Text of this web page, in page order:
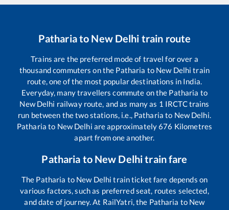
Pathariato New Delhi train route
Trains are the preferred mode of travel for over a
thousand commuters on the Patharia to New Delhi train
route, one of the most popular destinations in India.
Everyday, many travellers commute on the Patharia to
New Delhi railway route, and as many as 1 IRCTC trains
run between the two stations, i.e., Patharia to New Delhi.
Patharia to New Delhi are approximately676 Kilometres
apart from one another.
Patharia to New Delhitrain fare
The Patharia to New Delhi train ticket fare depends on
various factors, such as preferred seat, routes selected,
and date of journey. At RailYatri, the Patharia to New